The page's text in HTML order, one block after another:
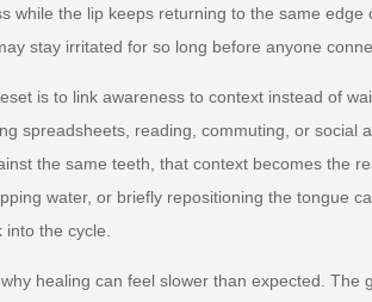
while the lip keeps returning to the same
stay irritated for so long before anyone
is to link awareness to context instead of
spreadsheets, reading, commuting, or social
the same teeth, that context becomes the
water, or briefly repositioning the tongue
the cycle.
healing can feel slower than expected. The